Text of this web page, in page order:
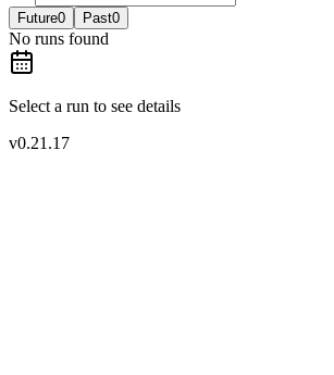
Future0 Past0
No runs found
Select a run to see details
v0.21.17